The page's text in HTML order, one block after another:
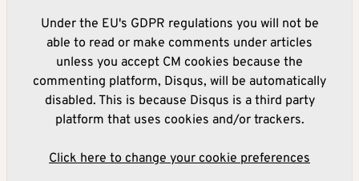
Under the EU's GDPR regulations you will not be
able to read or make comments under articles
unless you accept CM cookies because the
commenting platform, Disqus, will be automatically
disabled. This is because Disqus is a third party
platform that uses cookies and/or trackers.
Click here to change your cookie preferences